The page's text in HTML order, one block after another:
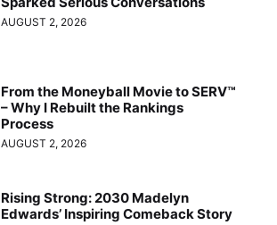
AUGUST 2, 2026
From the Moneyball Movie to SERV™
– Why I Rebuilt the Rankings
Process
AUGUST 2, 2026
Rising Strong: 2030 Madelyn
Edwards’ Inspiring Comeback Story